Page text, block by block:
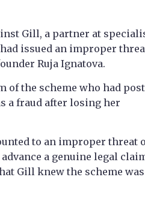
Gill, a partner at
issued an improper
Ruja Ignatova.
of the scheme who had
a fraud after losing her
to an improper threat
a genuine legal
Gill knew the scheme was